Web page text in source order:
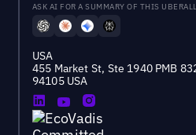
ASK AI FOR A SUMMARY OF THIS
USA
455 Market St, Ste 1940 PMB
94105 USA